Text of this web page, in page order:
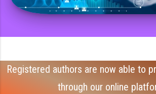
Registered authors are now able to
through our online